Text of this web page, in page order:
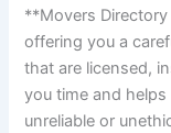
**Movers
offering you a
that are licensed,
you time and
unreliable or